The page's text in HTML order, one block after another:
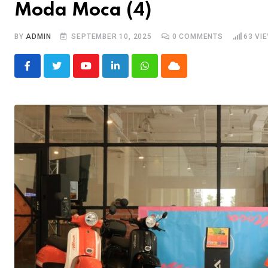
Moda Moca (4)
BYADMIN SEPTEMBER 10, 2025 0 COMMENTS 63
YoutubeLinkedInWhatsappCloud